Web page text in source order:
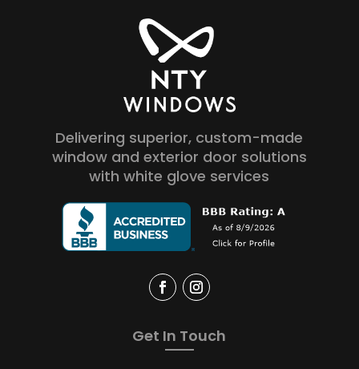
Delivering superior, custom-made
window and exterior door solutions
with white glove services
Get In Touch